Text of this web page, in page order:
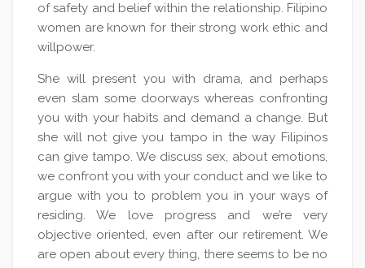
of safety and belief within the relationship. Filipino
women are known for their strong work ethic and
willpower.
She will present you with drama, and perhaps
even slam some doorways whereas confronting
you with your habits and demand a change. But
she will not give you tampo in the way Filipinos
can give tampo. We discuss sex, about emotions,
we confront you with your conduct and we like to
argue with you to problem you in your ways of
residing. We love progress and we’re very
objective oriented, even after our retirement. We
are open about every thing, there seems to be no